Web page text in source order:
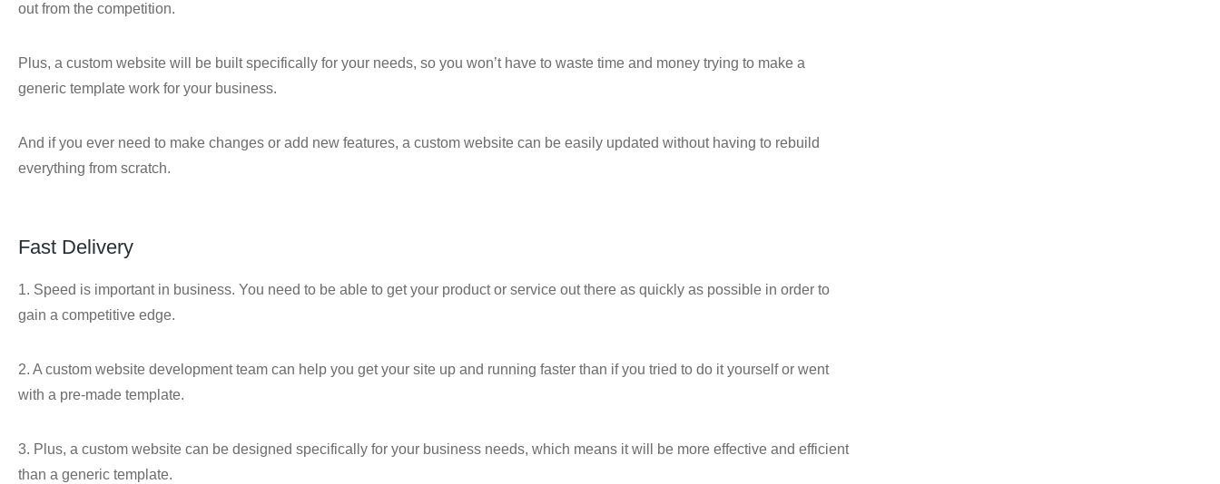
out from the competition.
Plus, a custom website will be built specifically for your needs, so you won’t have to waste time and money trying to make a
generic template work for your business.
And if you ever need to make changes or add new features, a custom website can be easily updated without having to rebuild
everything from scratch.
Fast Delivery
1. Speed is important in business. You need to be able to get your product or service out there as quickly as possible in order to
gain a competitive edge.
2. A custom website development team can help you get your site up and running faster than if you tried to do it yourself or went
with a pre-made template.
3. Plus, a custom website can be designed specifically for your business needs, which means it will be more effective and efficient
than a generic template.